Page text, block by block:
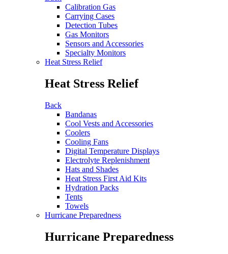
Calibration Gas
Carrying Cases
Detection Tubes
Gas Monitors
Sensors and Accessories
Specialty Monitors
Heat Stress Relief
Heat Stress Relief
Back
Bandanas
Cool Vests and Accessories
Coolers
Cooling Fans
Digital Temperature Displays
Electrolyte Replenishment
Hats and Shades
Heat Stress First Aid Kits
Hydration Packs
Tents
Towels
Hurricane Preparedness
Hurricane Preparedness